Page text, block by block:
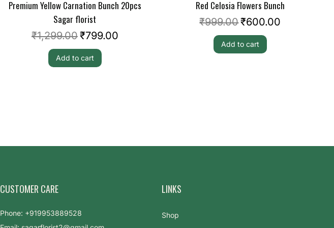
Premium Yellow Carnation Bunch 20pcs
Sagar florist
₹1,299.00₹799.00
Add to cart
Red Celosia Flowers Bunch
₹999.00₹600.00
Add to cart
CUSTOMER CARE
Phone: +919953889528
LINKS
Shop